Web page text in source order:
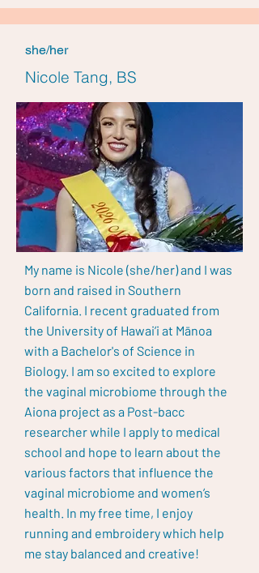
she/her
Nicole Tang, BS
My name is Nicole (she/her) and I was
born and raised in Southern
California. I recent graduated from
the University of Hawai’i at Mānoa
with a Bachelor's of Science in
Biology. I am so excited to explore
the vaginal microbiome through the
Aiona project as a Post-bacc
researcher while I apply to medical
school and hope to learn about the
various factors that influence the
vaginal microbiome and women’s
health. In my free time, I enjoy
running and embroidery which help
me stay balanced and creative!